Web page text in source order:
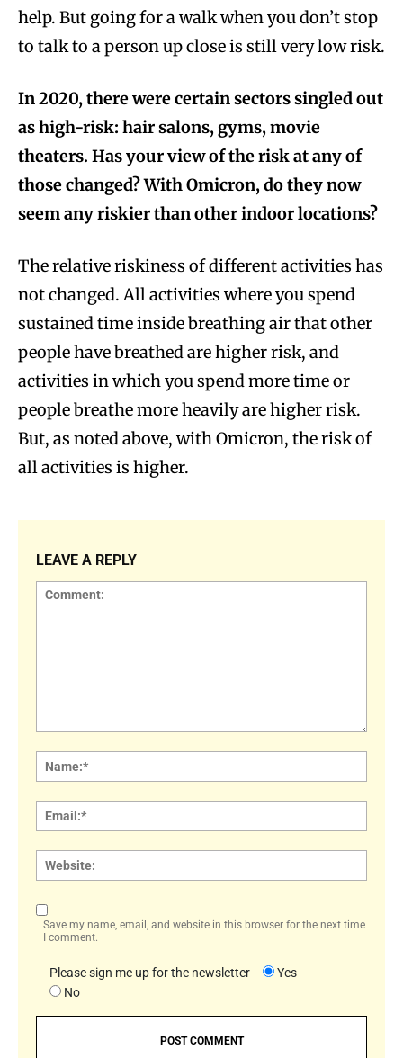
help. But going for a walk when you don’t stop
to talk to a person up close is still very low risk.
In 2020, there were certain sectors singled out
as high-risk: hair salons, gyms, movie
theaters. Has your view of the risk at any of
those changed? With Omicron, do they now
seem any riskier than other indoor locations?
The relative riskiness of different activities has
not changed. All activities where you spend
sustained time inside breathing air that other
people have breathed are higher risk, and
activities in which you spend more time or
people breathe more heavily are higher risk.
But, as noted above, with Omicron, the risk of
all activities is higher.
LEAVE A REPLY
Save my name, email, and website in this browser for the next time
I comment.
Please sign me up for the newsletter
Yes
No